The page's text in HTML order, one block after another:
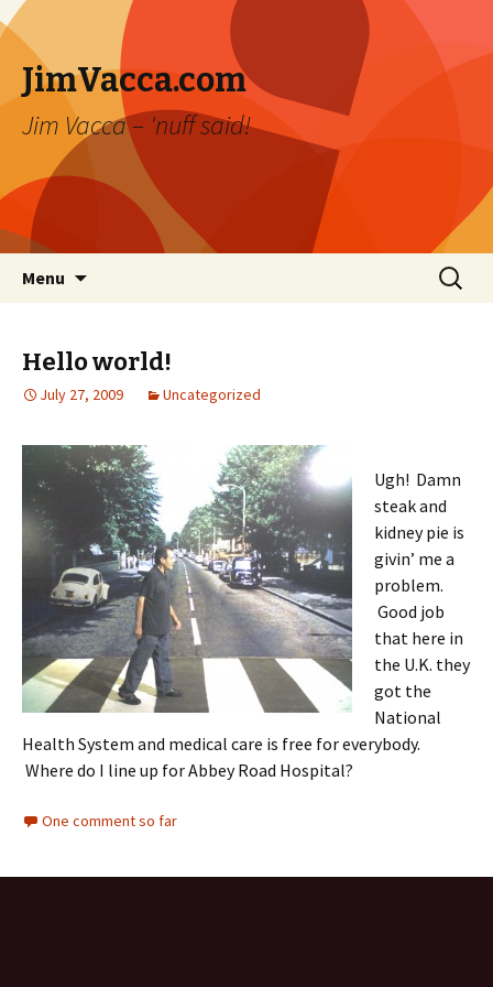
JimVacca.com
Jim Vacca – 'nuff said!
Menu
Search
for:
Hello world!
July 27, 2009 Uncategorized
Ugh! Damn
steak and
kidney pie is
givin’ me a
problem.
Good job
that here in
the U.K. they
got the
National
Health System and medical care is free for everybody.
Where do I line up for Abbey Road Hospital?
One comment so far